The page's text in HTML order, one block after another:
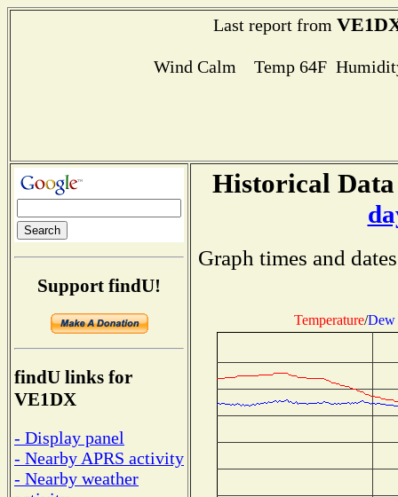
Last report from
Wind Calm Temp 64F
Support findU!
findU links for
VE1DX
- Display panel
- Nearby APRS activity
- Nearby weather
Historical
Graph times and
Temperature/Dew